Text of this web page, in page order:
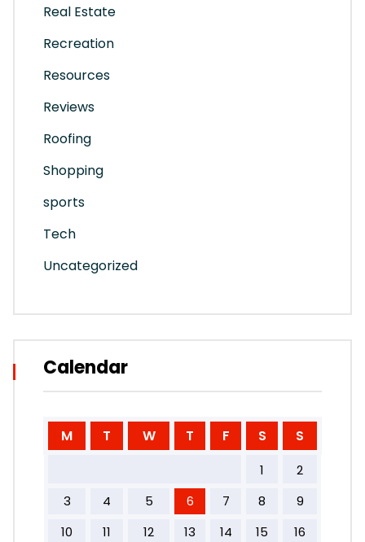
Real Estate
Recreation
Resources
Reviews
Roofing
Shopping
sports
Tech
Uncategorized
Calendar
M T W T F S S
1
2
3
4 5 6 7 8
9
10
11 12 13 14 15
16